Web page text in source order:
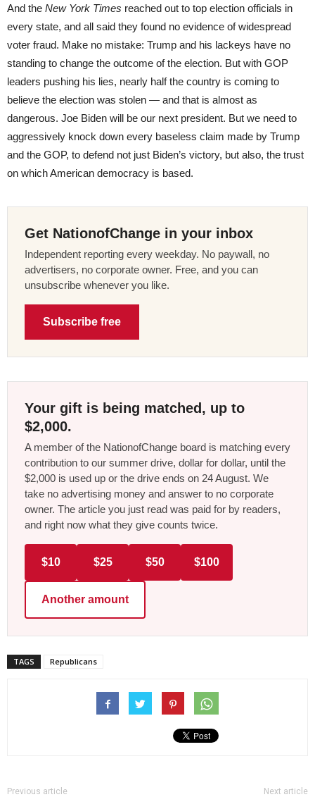
And the New York Times reached out to top election officials in
every state, and all said they found no evidence of widespread
voter fraud. Make no mistake: Trump and his lackeys have no
standing to change the outcome of the election. But with GOP
leaders pushing his lies, nearly half the country is coming to
believe the election was stolen — and that is almost as
dangerous. Joe Biden will be our next president. But we need to
aggressively knock down every baseless claim made by Trump
and the GOP, to defend not just Biden’s victory, but also, the trust
on which American democracy is based.
Get NationofChange in your inbox
Independent reporting every weekday. No paywall, no
advertisers, no corporate owner. Free, and you can
unsubscribe whenever you like.
Subscribe free
Your gift is being matched, up to
$2,000.
A member of the NationofChange board is matching every
contribution to our summer drive, dollar for dollar, until the
$2,000 is used up or the drive ends on 24 August. We
take no advertising money and answer to no corporate
owner. The article you just read was paid for by readers,
and right now what they give counts twice.
$10 $25 $50 $100
Another amount
TAGS Republicans
Previous article Next article